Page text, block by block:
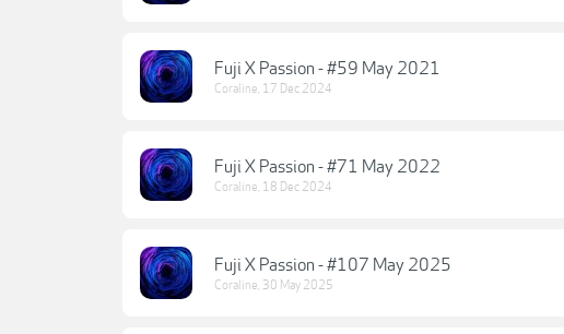
Fuji X Passion - #59 May 2021
Coraline, 17 Dec 2024
Fuji X Passion - #71 May 2022
Coraline, 18 Dec 2024
Fuji X Passion - #107 May 2025
Coraline, 30 May 2025